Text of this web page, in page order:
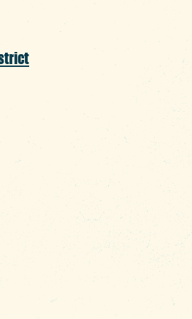
Late-night bites begin at 9:30
items like a hot dog or a
you fueled for a few hours
on a craft beer or cocktail
Sunday when the post-
for something special to
Order off the late-night